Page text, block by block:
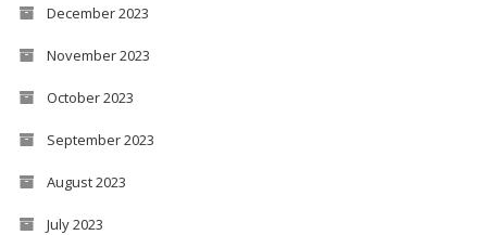
December 2023
November 2023
October 2023
September 2023
August 2023
July 2023